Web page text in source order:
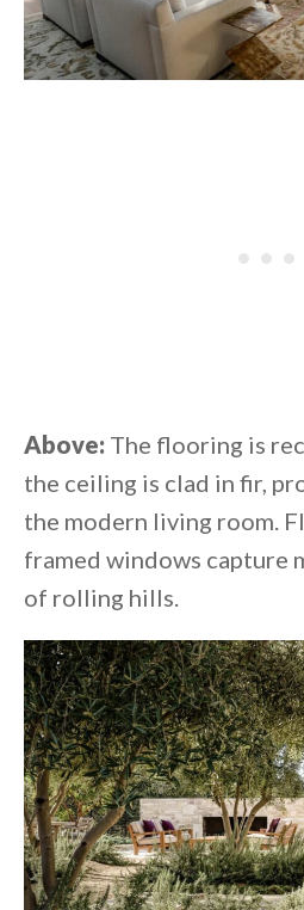
Above: The flooring is
the ceiling is clad in fir,
the modern living room.
framed windows capture
of rolling hills.